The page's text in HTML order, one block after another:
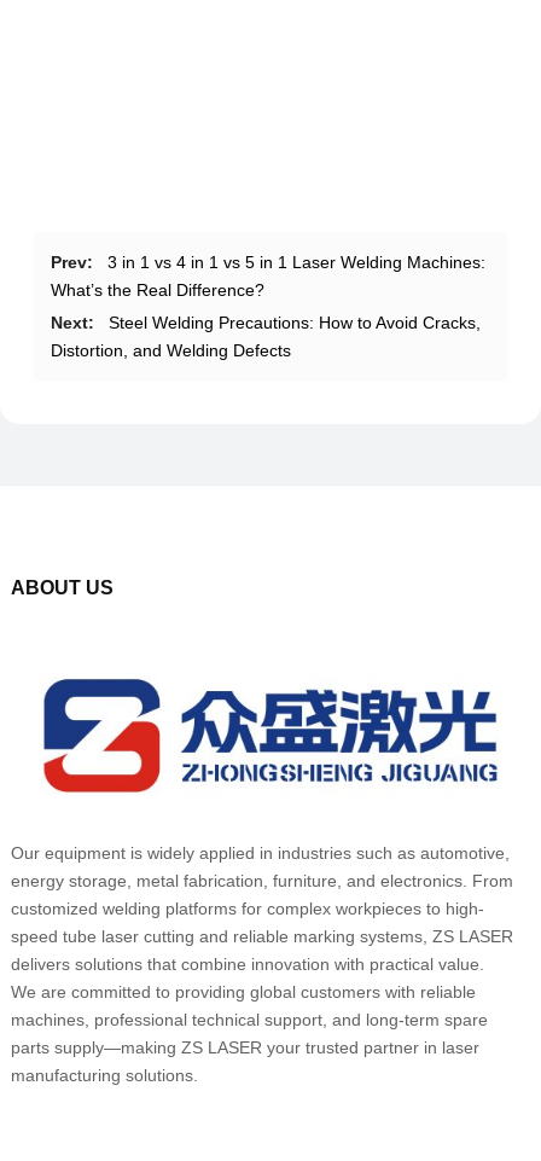
Prev:
3 in 1 vs 4 in 1 vs 5 in 1 Laser Welding Machines:
What’s the Real Difference?
Next:
Steel Welding Precautions: How to Avoid Cracks,
Distortion, and Welding Defects
ABOUT US
Our equipment is widely applied in industries such as automotive,
energy storage, metal fabrication, furniture, and electronics. From
customized welding platforms for complex workpieces to high-
speed tube laser cutting and reliable marking systems, ZS LASER
delivers solutions that combine innovation with practical value.
We are committed to providing global customers with reliable
machines, professional technical support, and long-term spare
parts supply—making ZS LASER your trusted partner in laser
manufacturing solutions.